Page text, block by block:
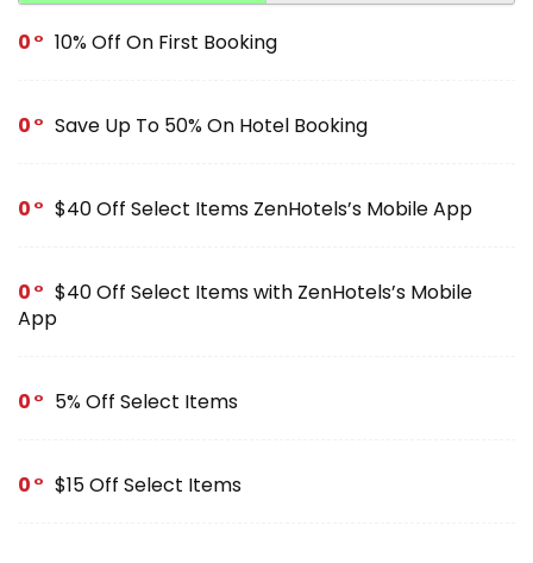
0 10% Off On First Booking
0 Save Up To 50% On Hotel Booking
0 $40 Off Select Items ZenHotels’s Mobile App
0
$40 Off Select Items with ZenHotels’s Mobile
App
0 5% Off Select Items
0 $15 Off Select Items